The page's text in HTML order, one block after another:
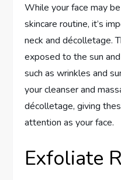
While your face may
skincare routine, it’s
neck and décolletage.
exposed to the sun
such as wrinkles and
your cleanser and
décolletage, giving
attention as your face.
Exfoliate